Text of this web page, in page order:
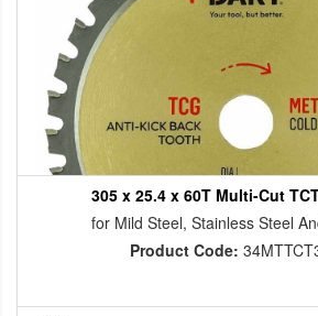
305 x 25.4 x 60T Multi-Cut
for Mild Steel, Stainless Steel
Product Code: